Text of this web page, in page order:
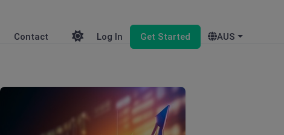
Contact Log In Get Started AUS